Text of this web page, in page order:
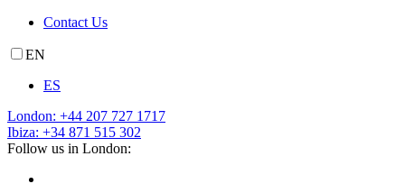
Contact Us
EN
ES
London: +44 207 727 1717
Ibiza: +34 871 515 302
Follow us in London: